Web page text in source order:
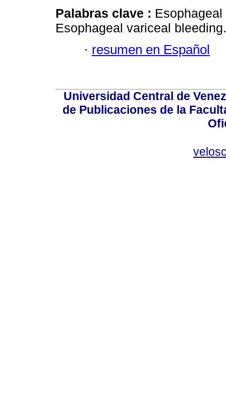
Palabras clave :
Esophageal variceal bleeding.
· resumen en Español
Universidad Central de
de Publicaciones de la